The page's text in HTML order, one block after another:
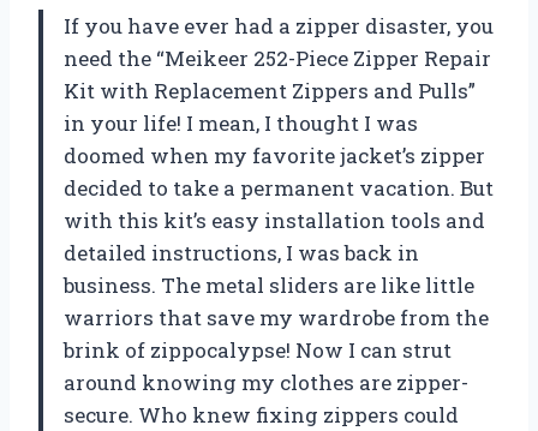
If you have ever had a zipper disaster, you
need the “Meikeer 252-Piece Zipper Repair
Kit with Replacement Zippers and Pulls”
in your life! I mean, I thought I was
doomed when my favorite jacket’s zipper
decided to take a permanent vacation. But
with this kit’s easy installation tools and
detailed instructions, I was back in
business. The metal sliders are like little
warriors that save my wardrobe from the
brink of zippocalypse! Now I can strut
around knowing my clothes are zipper-
secure. Who knew fixing zippers could